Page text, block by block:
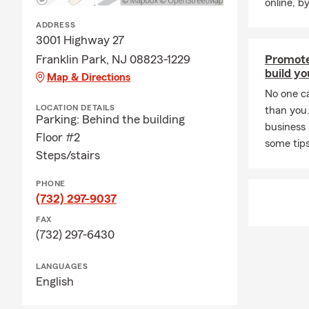
🌡️ Summer
A few
• Stay
Limit
storms
ADDRESS
3001 Highway 27
Franklin Park, NJ 08823-1229
Map & Directions
LOCATION DETAILS
Parking: Behind the building
Floor #2
Steps/stairs
PHONE
(732) 297-9037
FAX
(732) 297-6430
LANGUAGES
English
online,
build
No one
than
some